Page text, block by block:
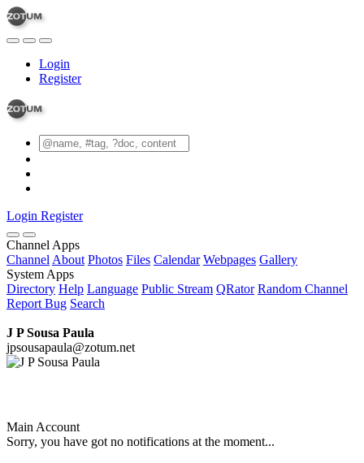
Login
Register
Login Register
Channel Apps
Channel About Photos Files Calendar Webpages Gallery
System Apps
Directory Help Language Public Stream QRator Random Channel
Report Bug Search
J P Sousa Paula
jpsousapaula@zotum.net
Main Account
Sorry, you have got no notifications at the moment...